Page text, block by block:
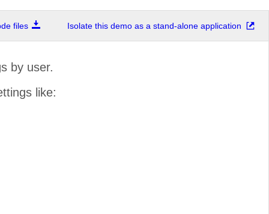
files Isolate this demo as a stand-alone application
by user.
like: